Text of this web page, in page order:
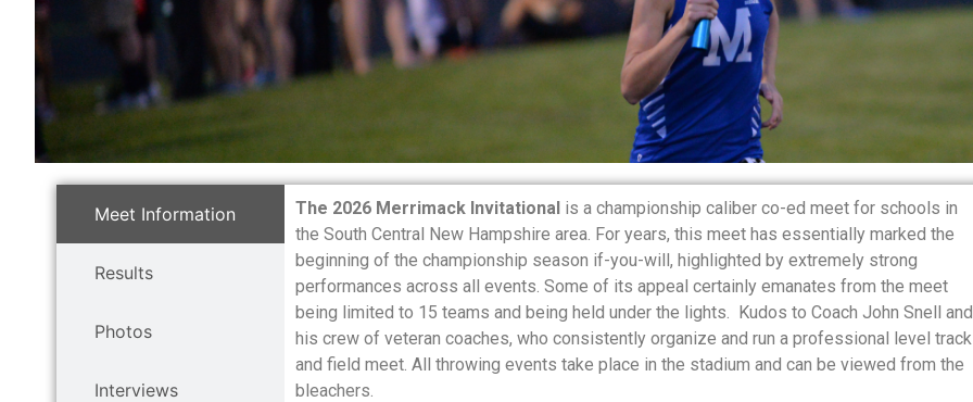
Meet Information
Results
Photos
Interviews
The 2026 Merrimack Invitational is a championship caliber co-ed meet for schools in
the South Central New Hampshire area. For years, this meet has essentially marked the
beginning of the championship season if-you-will, highlighted by extremely strong
performances across all events. Some of its appeal certainly emanates from the meet
being limited to 15 teams and being held under the lights. Kudos to Coach John Snell and
his crew of veteran coaches, who consistently organize and run a professional level track
and field meet. All throwing events take place in the stadium and can be viewed from the
bleachers.